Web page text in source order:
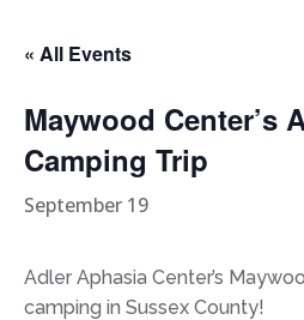
« All Events
Maywood Center’s
Camping Trip
September 19
Adler Aphasia Center’s
camping in Sussex County!